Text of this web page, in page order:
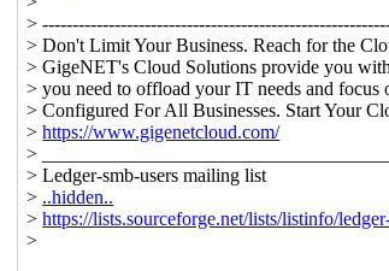
>
> Don't Limit Your Business. Reach for the
> GigeNET's Cloud Solutions provide you
> you need to offload your IT needs and focus
> Configured For All Businesses. Start Your
>https://www.gigenetcloud.com/
>
> Ledger-smb-users mailing list
> ..hidden..
>https://lists.sourceforge.net/lists/listinfo/
>